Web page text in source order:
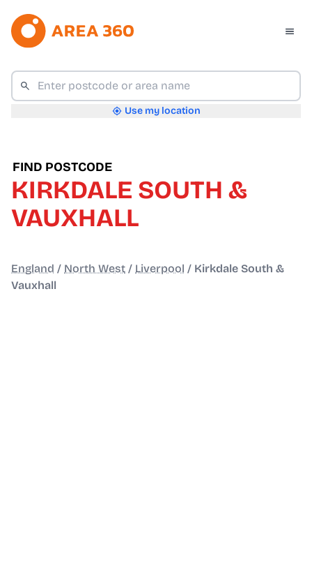
Use my location
FIND POSTCODE
KIRKDALE SOUTH &
VAUXHALL
England / North West / Liverpool / Kirkdale South &
Vauxhall